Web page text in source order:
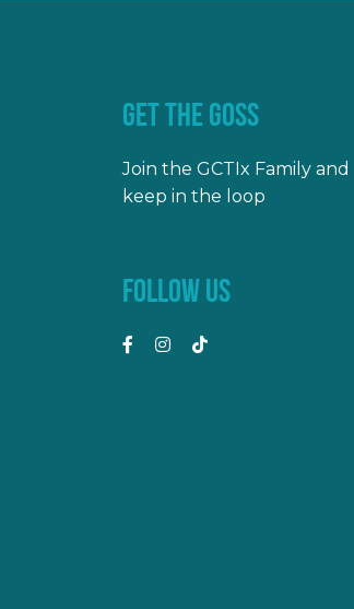
GET THE GOSS
Join the GCTIx Family and
keep in the loop
FOLLOW US